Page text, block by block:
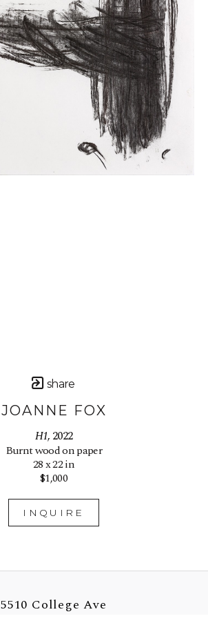
share
JOANNE FOX
H1, 2022
Burnt wood on paper
28 x 22 in
$1,000
INQUIRE
5510 College Ave